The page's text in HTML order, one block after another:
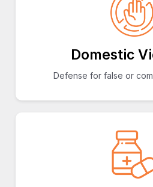
Domestic
Defense for false or